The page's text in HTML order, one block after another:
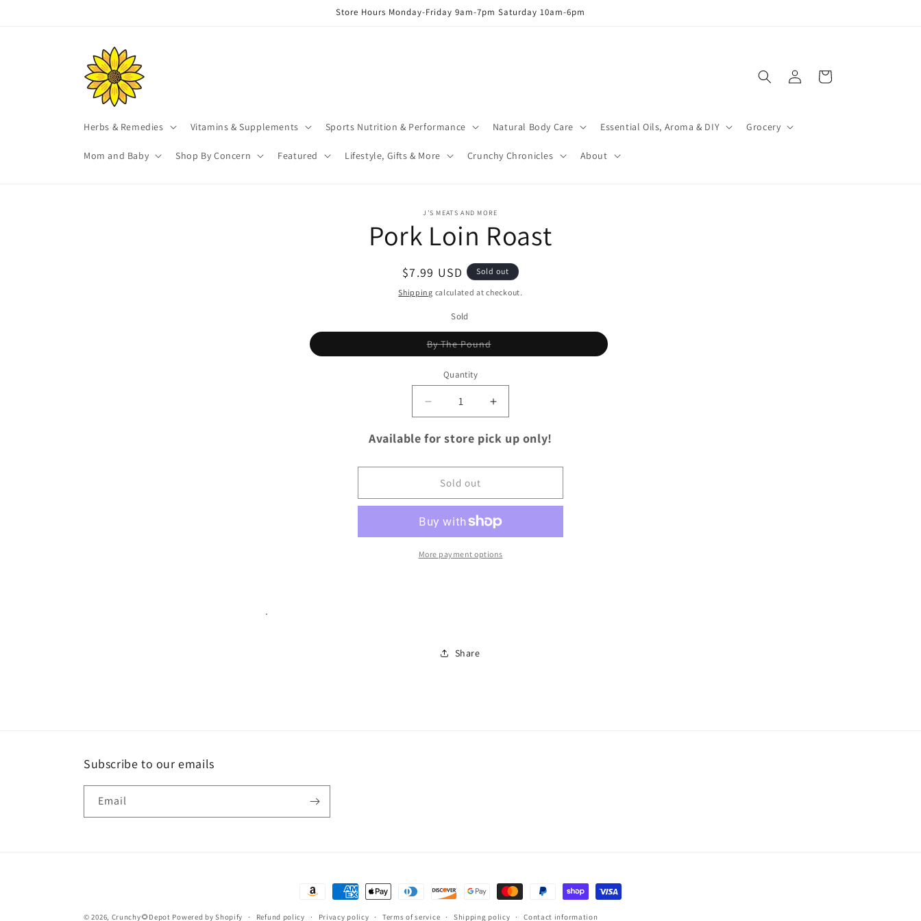
Store Hours Monday-Friday 9am-7pm Saturday 10am-6pm
Herbs & Remedies Vitamins & Supplements Sports Nutrition & Performance Natural Body Care Essential Oils, Aroma & DIY Grocery
Mom and Baby Shop By Concern Featured Lifestyle, Gifts & More Crunchy Chronicles About
in
Cart
J’S MEATS AND MORE
Pork Loin Roast
Regular
price
$7.99 USD Sold out
Shipping calculated at checkout.
Sold
By The PoundVariant
Quantity
Quantity
Decrease
quantity
for
Loin
Roast
Increase
quantity
for
Loin
Available for store pick up only!
Sold out
More payment options
.
Share
Subscribe to our emails
Email
Payment
methods
© 2026, Crunchy🌻Depot Powered by Shopify Refund policy Privacy policy Terms of service Shipping policy Contact information